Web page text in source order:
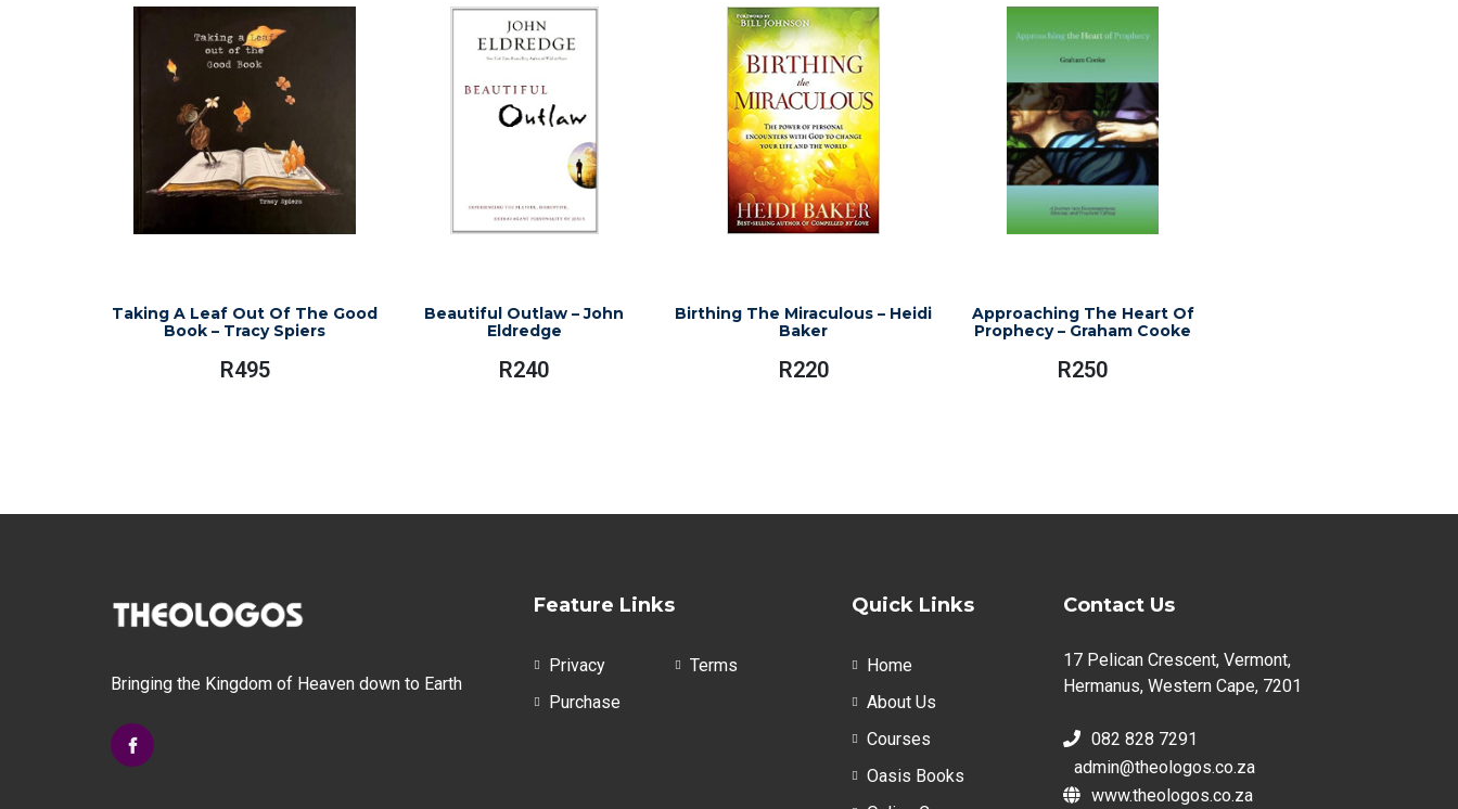
Taking A Leaf Out Of The Good
Book – Tracy Spiers
R495
Beautiful Outlaw – John
Eldredge
R240
Birthing The Miraculous – Heidi
Baker
R220
Approaching The Heart Of
Prophecy – Graham Cooke
R250
Bringing the Kingdom of Heaven down to Earth
Feature Links
Privacy
Terms
Purchase
Quick Links
Home
About Us
Courses
Oasis Books
Contact Us
17 Pelican Crescent, Vermont,
Hermanus, Western Cape, 7201
082 828 7291
admin@theologos.co.za
www.theologos.co.za